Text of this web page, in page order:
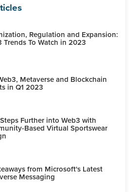
Regulation and Expansion:
Trends To Watch in 2023
Metaverse and Blockchain
in Q1 2023
Further into Web3 with
Based Virtual Sportswear
from Microsoft's Latest
Messaging